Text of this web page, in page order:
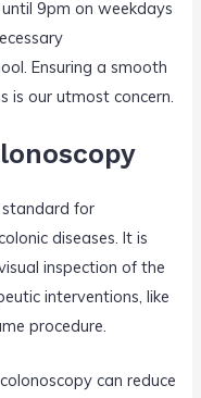
9pm on weekdays
Ensuring a smooth
is our utmost concern.
standard for
diseases. It is
inspection of the
interventions, like
procedure.
can reduce